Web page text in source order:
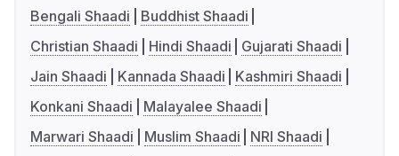
Bengali Shaadi
Buddhist Shaadi
Christian Shaadi
Hindi Shaadi
Gujarati Shaadi
Jain Shaadi
Kannada Shaadi
Kashmiri Shaadi
Konkani Shaadi
Malayalee Shaadi
Marwari Shaadi
Muslim Shaadi
NRI Shaadi